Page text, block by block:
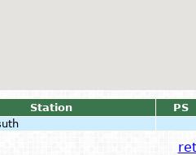
Station
PS